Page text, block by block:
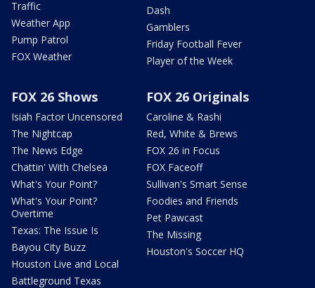
Traffic
Weather App
Pump Patrol
FOX Weather
Dash
Gamblers
Friday Football Fever
Player of the Week
FOX 26 Shows
Isiah Factor Uncensored
The Nightcap
The News Edge
Chattin' With Chelsea
What's Your Point?
What's Your Point?
Overtime
Texas: The Issue Is
Bayou City Buzz
Houston Live and Local
Battleground Texas
FOX 26 Originals
Caroline & Rashi
Red, White & Brews
FOX 26 in Focus
FOX Faceoff
Sullivan's Smart Sense
Foodies and Friends
Pet Pawcast
The Missing
Houston's Soccer HQ